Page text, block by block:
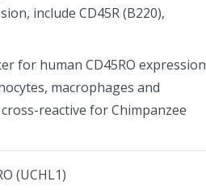
include CD45R (B220),
for human CD45RO expression
macrophages and
reactive for Chimpanzee
(UCHL1)